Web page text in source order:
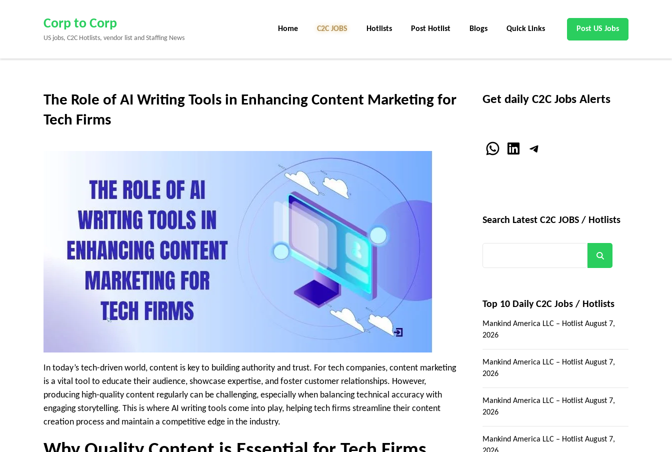
Enter)
Corp to Corp
US jobs, C2C Hotlists, vendor list and Staffing News
Home C2C JOBS Hotlists Post Hotlist Blogs Quick Links Post US Jobs
The Role of AI Writing Tools in Enhancing Content Marketing for
Tech Firms
In today’s tech-driven world, content is key to building authority and trust. For tech companies, content marketing
is a vital tool to educate their audience, showcase expertise, and foster customer relationships. However,
producing high-quality content regularly can be challenging, especially when balancing technical accuracy with
engaging storytelling. This is where AI writing tools come into play, helping tech firms streamline their content
creation process and maintain a competitive edge in the industry.
Get daily C2C Jobs Alerts
WhatsApp
LinkedInTelegram
Search Latest C2C JOBS / Hotlists
Top 10 Daily C2C Jobs / Hotlists
Mankind America LLC – Hotlist August 7,
2026
Mankind America LLC – Hotlist August 7,
2026
Mankind America LLC – Hotlist August 7,
2026
Mankind America LLC – Hotlist August 7,